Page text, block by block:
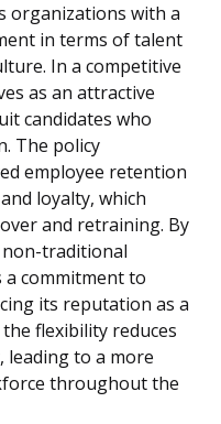
organizations with a
in terms of talent
In a competitive
as an attractive
candidates who
The policy
employee retention
loyalty, which
and retraining. By
traditional
a commitment to
its reputation as a
flexibility reduces
leading to a more
throughout the